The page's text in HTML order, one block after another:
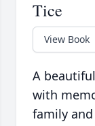
Tice
View Book
A
with
family